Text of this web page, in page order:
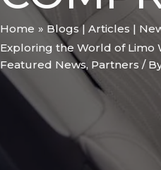
Home
Blogs | Articles |
Exploring the World of Limo
Featured News, Partners /